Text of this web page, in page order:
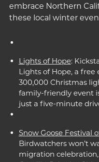
embrace Northern
these local winter
Lights of Hope:
Lights of Hope, a
300,000 Christmas
family-friendly event
just a five-minute
Snow Goose Festival
Birdwatchers won’t
migration